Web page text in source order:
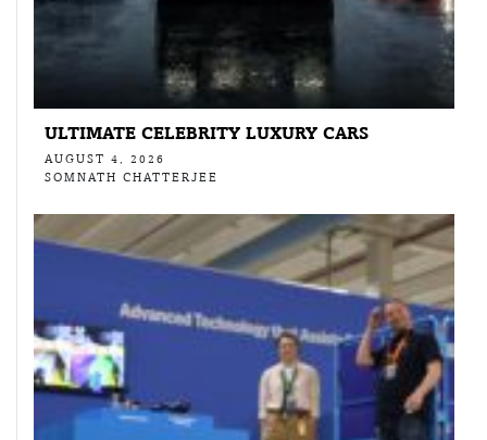
ULTIMATE CELEBRITY LUXURY CARS
AUGUST 4, 2026
SOMNATH CHATTERJEE